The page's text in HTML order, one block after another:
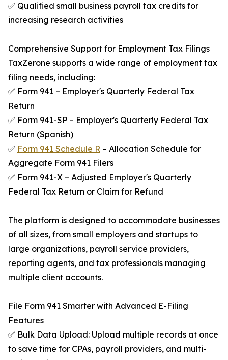
✅ Qualified small business payroll tax credits for
increasing research activities
Comprehensive Support for Employment Tax Filings
TaxZerone supports a wide range of employment tax
filing needs, including:
✅ Form 941 – Employer's Quarterly Federal Tax
Return
✅ Form 941-SP – Employer's Quarterly Federal Tax
Return (Spanish)
✅ Form 941 Schedule R – Allocation Schedule for
Aggregate Form 941 Filers
✅ Form 941-X – Adjusted Employer's Quarterly
Federal Tax Return or Claim for Refund
The platform is designed to accommodate businesses
of all sizes, from small employers and startups to
large organizations, payroll service providers,
reporting agents, and tax professionals managing
multiple client accounts.
File Form 941 Smarter with Advanced E-Filing
Features
✅ Bulk Data Upload: Upload multiple records at once
to save time for CPAs, payroll providers, and multi-